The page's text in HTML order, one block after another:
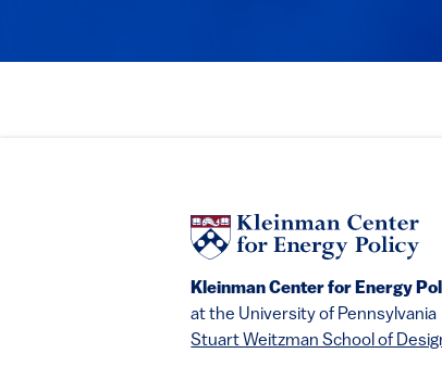
Kleinman Center for Energy
at the University of Pennsylvania
Stuart Weitzman School of